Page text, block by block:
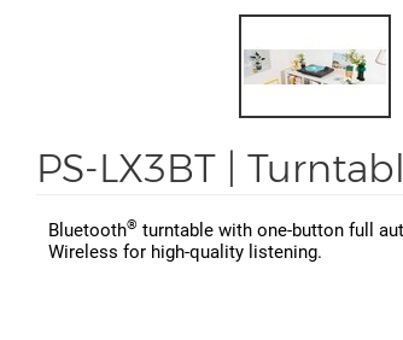
PS-LX3BT |
Bluetooth® turntable with one-button full
Wireless for high-quality listening.